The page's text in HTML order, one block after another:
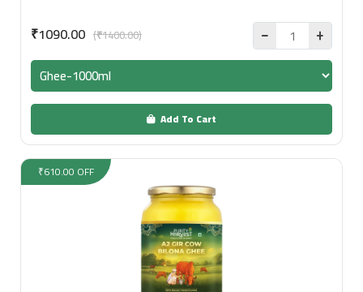
₹1090.00 (₹1400.00)
Add To Cart
₹610.00 OFF